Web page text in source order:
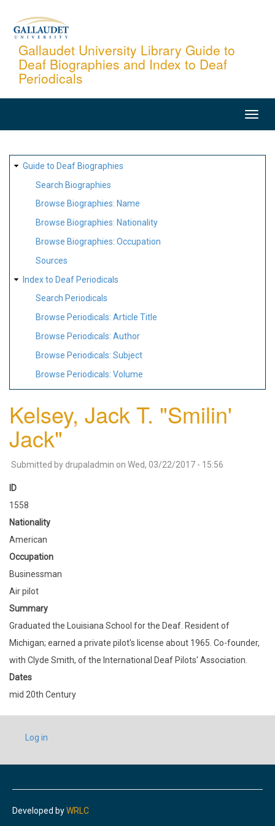
content
Gallaudet University Library Guide to
Deaf Biographies and Index to Deaf
Periodicals
SITE
MAP
Guide to Deaf Biographies
Search Biographies
Browse Biographies: Name
Browse Biographies: Nationality
Browse Biographies: Occupation
Sources
Index to Deaf Periodicals
Search Periodicals
Browse Periodicals: Article Title
Browse Periodicals: Author
Browse Periodicals: Subject
Browse Periodicals: Volume
Kelsey, Jack T. "Smilin'
Jack"
Submitted by drupaladmin on Wed, 03/22/2017 - 15:56
ID
1558
Nationality
American
Occupation
Businessman
Air pilot
Summary
Graduated the Louisiana School for the Deaf. Resident of
Michigan; earned a private pilot's license about 1965. Co-founder,
with Clyde Smith, of the International Deaf Pilots' Association.
Dates
mid 20th Century
USER
ACCOUNT
Log in
Developed byWRLC